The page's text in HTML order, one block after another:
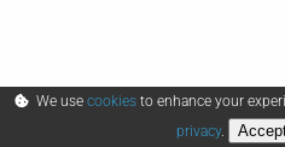
We use cookies to enhance your
privacy.